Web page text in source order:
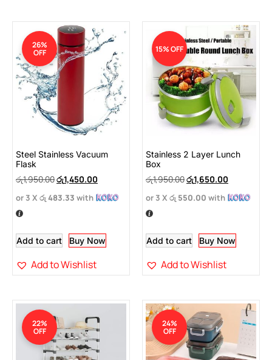
26%
OFF
Steel Stainless Vacuum
Flask
රු1,950.00රු1,450.00
or 3 X රු 483.33 with
Add to cart Buy Now
Add to Wishlist
15% OFF
Stainless 2 Layer Lunch
Box
රු1,950.00රු1,650.00
or 3 X රු 550.00 with
Add to cart Buy Now
Add to Wishlist
22%
OFF
24%
OFF